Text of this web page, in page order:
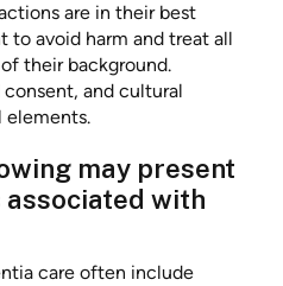
are in their best
to avoid harm and treat all
their background.
and cultural
elements.
may present
with
care often include